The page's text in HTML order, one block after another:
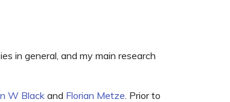
in general, and my main research
W Black and Florian Metze. Prior to